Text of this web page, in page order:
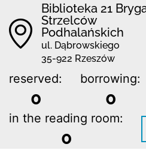
Biblioteka 21
Strzelców
Podhalańskich
ul. Dąbrowskiego
35-922 Rzeszów
reserved:
0
borrowing:
0
in the reading room:
0